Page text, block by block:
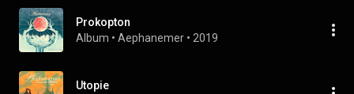
Prokopton
Album • Aephanemer • 2019
Utopie